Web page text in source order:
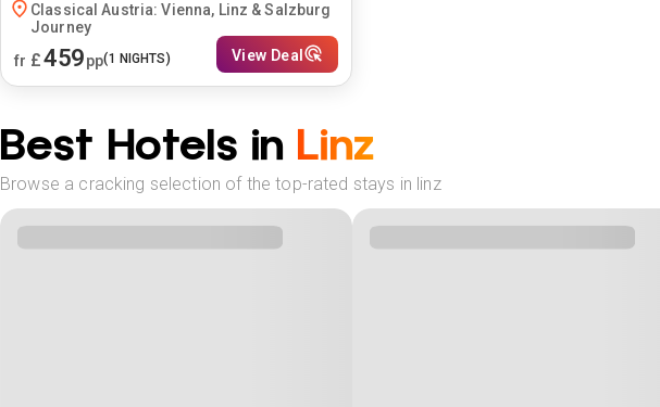
Classical Austria: Vienna, Linz & Salzburg
Journey
fr £459pp(1 NIGHTS) View Deal
Best Hotels in Linz
Browse a cracking selection of the top-rated stays in linz